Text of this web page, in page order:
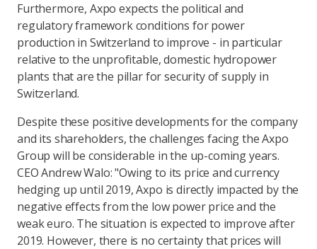
Furthermore, Axpo expects the political and
regulatory framework conditions for power
production in Switzerland to improve - in particular
relative to the unprofitable, domestic hydropower
plants that are the pillar for security of supply in
Switzerland.
Despite these positive developments for the company
and its shareholders, the challenges facing the Axpo
Group will be considerable in the up-coming years.
CEO Andrew Walo: "Owing to its price and currency
hedging up until 2019, Axpo is directly impacted by the
negative effects from the low power price and the
weak euro. The situation is expected to improve after
2019. However, there is no certainty that prices will